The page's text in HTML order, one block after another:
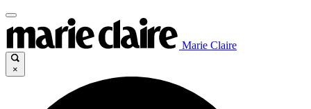
Marie Claire
×